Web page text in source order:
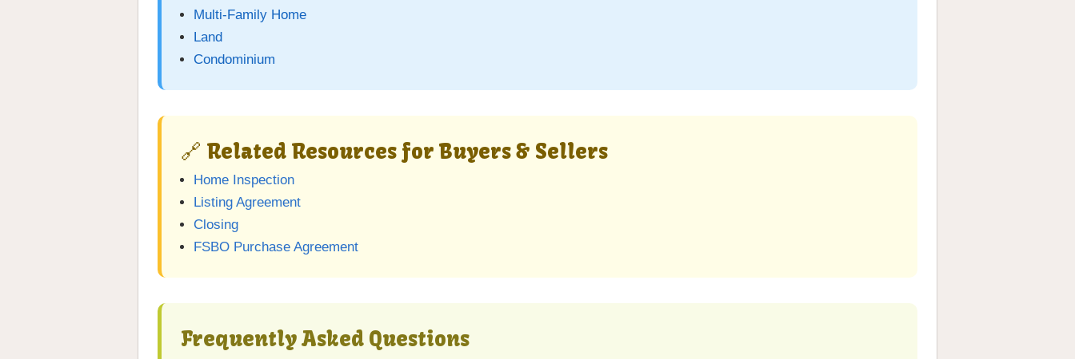
Multi-Family Home
Land
Condominium
🔗 Related Resources for Buyers & Sellers
Home Inspection
Listing Agreement
Closing
FSBO Purchase Agreement
Frequently Asked Questions